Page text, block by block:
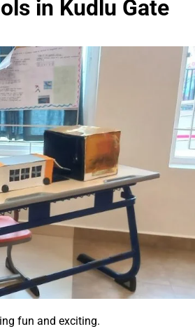
in Kudlu Gate
fun and exciting.